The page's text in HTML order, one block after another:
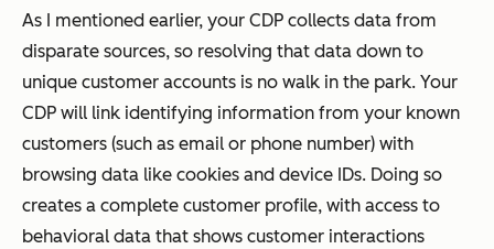
As I mentioned earlier, your CDP collects data from
disparate sources, so resolving that data down to
unique customer accounts is no walk in the park. Your
CDP will link identifying information from your known
customers (such as email or phone number) with
browsing data like cookies and device IDs. Doing so
creates a complete customer profile, with access to
behavioral data that shows customer interactions